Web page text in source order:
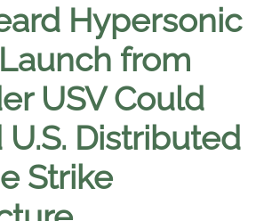
Hypersonic
from
USV Could
U.S. Distributed
Strike